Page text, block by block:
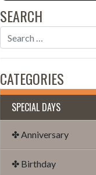
SEARCH
CATEGORIES
SPECIAL DAYS
✤ Anniversary
✤ Birthday